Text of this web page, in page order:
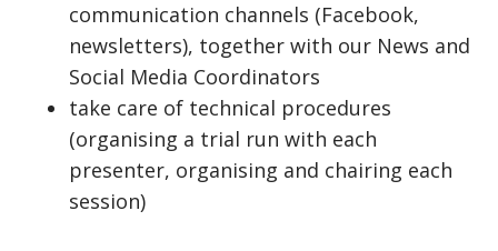
communication channels (Facebook,
newsletters), together with our News and
Social Media Coordinators
take care of technical procedures
(organising a trial run with each
presenter, organising and chairing each
session)